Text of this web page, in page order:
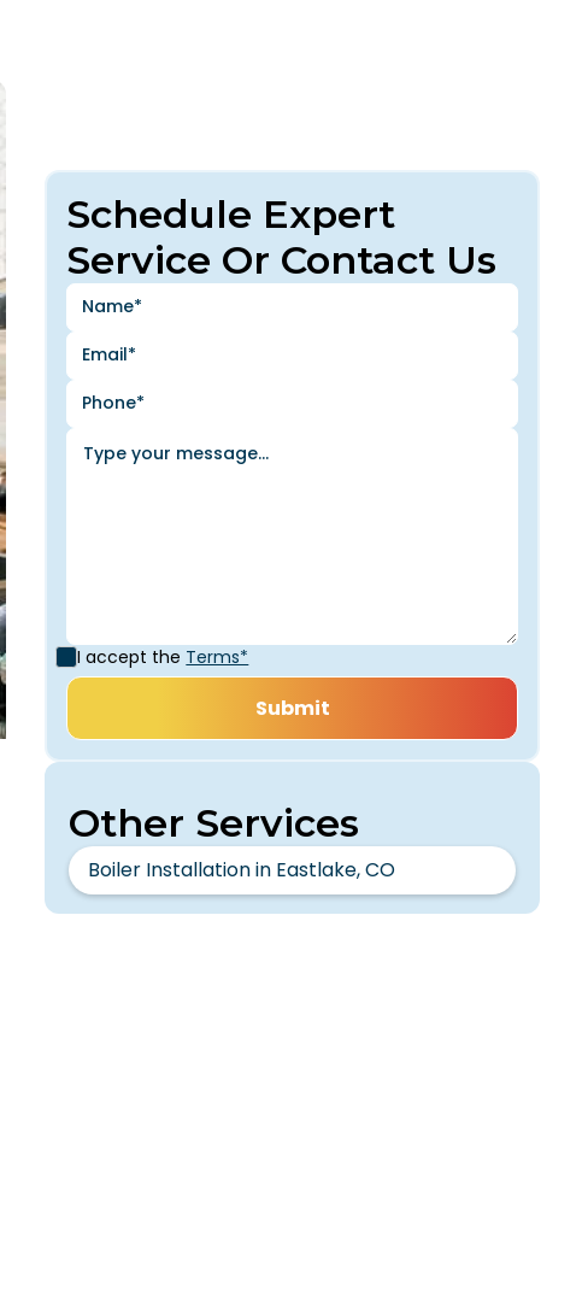
Schedule Expert
Service Or Contact Us
I accept the Terms*
Other Services
Boiler Installation in Eastlake, CO